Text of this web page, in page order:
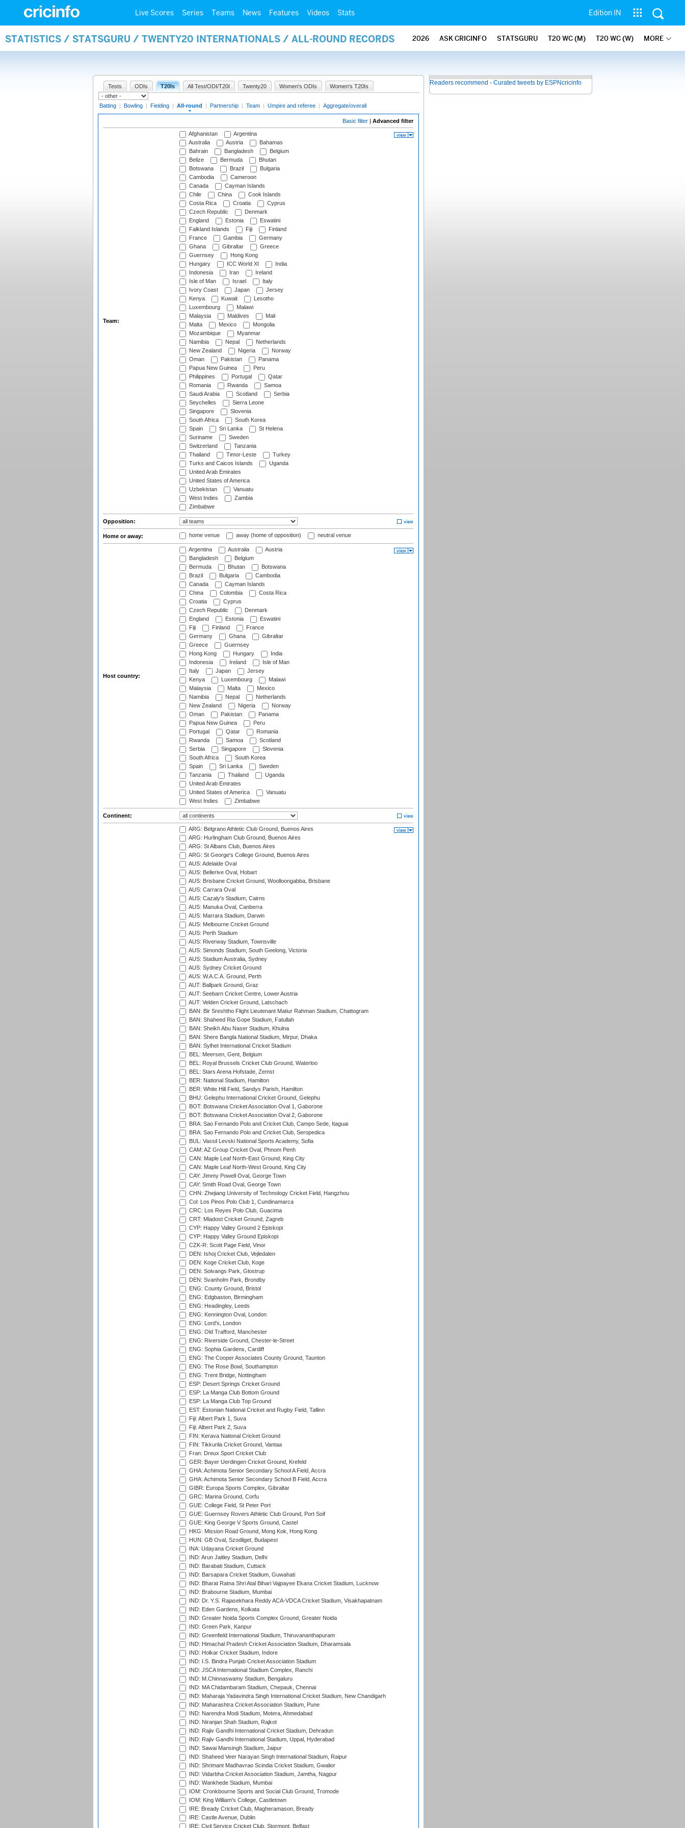
Live Scores Series Teams News Features Videos Stats Edition IN
STATISTICS / STATSGURU / TWENTY20 INTERNATIONALS / ALL-ROUND RECORDS 2026 ASK CRICINFO STATSGURU T20 WC (M) T20 WC (W) MORE
Tests ODIs T20Is All Test/ODI/T20I Twenty20 Women's ODIs Women's T20Is
Batting | Bowling | Fielding | All-round | Partnership | Team | Umpire and referee | Aggregate/overall
Basic filter | Advanced filter
Team:
Afghanistan
Argentina
Australia
Austria
Bahamas
Bahrain
Bangladesh
Belgium
Belize
Bermuda
Bhutan
Botswana
Brazil
Bulgaria
Cambodia
Cameroon
Canada
Cayman Islands
Chile
China
Cook Islands
Costa Rica
Croatia
Cyprus
Czech Republic
Denmark
England
Estonia
Eswatini
Falkland Islands
Fiji
Finland
France
Gambia
Germany
Ghana
Gibraltar
Greece
Guernsey
Hong Kong
Hungary
ICC World XI
India
Indonesia
Iran
Ireland
Isle of Man
Israel
Italy
Ivory Coast
Japan
Jersey
Kenya
Kuwait
Lesotho
Luxembourg
Malawi
Malaysia
Maldives
Mali
Malta
Mexico
Mongolia
Mozambique
Myanmar
Namibia
Nepal
Netherlands
New Zealand
Nigeria
Norway
Oman
Pakistan
Panama
Papua New Guinea
Peru
Philippines
Portugal
Qatar
Romania
Rwanda
Samoa
Saudi Arabia
Scotland
Serbia
Seychelles
Sierra Leone
Singapore
Slovenia
South Africa
South Korea
Spain
Sri Lanka
St Helena
Suriname
Sweden
Switzerland
Tanzania
Thailand
Timor-Leste
Turkey
Turks and Caicos Islands
Uganda
United Arab Emirates
United States of America
Uzbekistan
Vanuatu
West Indies
Zambia
Zimbabwe
Opposition:
Home or away: home venue away (home of opposition) neutral venue
Host country:
Argentina Australia
Austria
Bangladesh
Belgium
Bermuda
Bhutan
Botswana
Brazil
Bulgaria
Cambodia
Canada
Cayman Islands
China
Colombia
Costa Rica
Croatia
Cyprus
Czech Republic
Denmark
England
Estonia
Eswatini
Fiji
Finland
France
Germany
Ghana
Gibraltar
Greece
Guernsey
Hong Kong
Hungary
India
Indonesia
Ireland
Isle of Man
Italy
Japan
Jersey
Kenya
Luxembourg
Malawi
Malaysia
Malta
Mexico
Namibia
Nepal
Netherlands
New Zealand
Nigeria
Norway
Oman
Pakistan
Panama
Papua New Guinea
Peru
Portugal
Qatar
Romania
Rwanda
Samoa
Scotland
Serbia
Singapore
Slovenia
South Africa
South Korea
Spain
Sri Lanka
Sweden
Tanzania
Thailand
Uganda
United Arab Emirates
United States of America
Vanuatu
West Indies
Zimbabwe
Continent:
ARG: Belgrano Athletic Club Ground, Buenos Aires
ARG: Hurlingham Club Ground, Buenos Aires
ARG: St Albans Club, Buenos Aires
ARG: St George's College Ground, Buenos Aires
AUS: Adelaide Oval
AUS: Bellerive Oval, Hobart
AUS: Brisbane Cricket Ground, Woolloongabba, Brisbane
AUS: Carrara Oval
AUS: Cazaly's Stadium, Cairns
AUS: Manuka Oval, Canberra
AUS: Marrara Stadium, Darwin
AUS: Melbourne Cricket Ground
AUS: Perth Stadium
AUS: Riverway Stadium, Townsville
AUS: Simonds Stadium, South Geelong, Victoria
AUS: Stadium Australia, Sydney
AUS: Sydney Cricket Ground
AUS: W.A.C.A. Ground, Perth
AUT: Ballpark Ground, Graz
AUT: Seebarn Cricket Centre, Lower Austria
AUT: Velden Cricket Ground, Latschach
BAN: Bir Sreshtho Flight Lieutenant Matiur Rahman Stadium, Chattogram
BAN: Shaheed Ria Gope Stadium, Fatullah
BAN: Sheikh Abu Naser Stadium, Khulna
BAN: Shere Bangla National Stadium, Mirpur, Dhaka
BAN: Sylhet International Cricket Stadium
BEL: Meersen, Gent, Belgium
BEL: Royal Brussels Cricket Club Ground, Waterloo
BEL: Stars Arena Hofstade, Zemst
BER: National Stadium, Hamilton
BER: White Hill Field, Sandys Parish, Hamilton
BHU: Gelephu International Cricket Ground, Gelephu
BOT: Botswana Cricket Association Oval 1, Gaborone
BOT: Botswana Cricket Association Oval 2, Gaborone
BRA: Sao Fernando Polo and Cricket Club, Campo Sede, Itaguai
BRA: Sao Fernando Polo and Cricket Club, Seropedica
BUL: Vassil Levski National Sports Academy, Sofia
CAM: AZ Group Cricket Oval, Phnom Penh
CAN: Maple Leaf North-East Ground, King City
CAN: Maple Leaf North-West Ground, King City
CAY: Jimmy Powell Oval, George Town
CAY: Smith Road Oval, George Town
CHN: Zhejiang University of Technology Cricket Field, Hangzhou
Col: Los Pinos Polo Club 1, Cundinamarca
CRC: Los Reyes Polo Club, Guacima
CRT: Mladost Cricket Ground, Zagreb
CYP: Happy Valley Ground 2 Episkopi
CYP: Happy Valley Ground Episkopi
CZK-R: Scott Page Field, Vinor
DEN: Ishoj Cricket Club, Vejledalen
DEN: Koge Cricket Club, Koge
DEN: Solvangs Park, Glostrup
DEN: Svanholm Park, Brondby
ENG: County Ground, Bristol
ENG: Edgbaston, Birmingham
ENG: Headingley, Leeds
ENG: Kennington Oval, London
ENG: Lord's, London
ENG: Old Trafford, Manchester
ENG: Riverside Ground, Chester-le-Street
ENG: Sophia Gardens, Cardiff
ENG: The Cooper Associates County Ground, Taunton
ENG: The Rose Bowl, Southampton
ENG: Trent Bridge, Nottingham
ESP: Desert Springs Cricket Ground
ESP: La Manga Club Bottom Ground
ESP: La Manga Club Top Ground
EST: Estonian National Cricket and Rugby Field, Tallinn
Fiji: Albert Park 1, Suva
Fiji: Albert Park 2, Suva
FIN: Kerava National Cricket Ground
FIN: Tikkurila Cricket Ground, Vantaa
Fran: Dreux Sport Cricket Club
GER: Bayer Uerdingen Cricket Ground, Krefeld
GHA: Achimota Senior Secondary School A Field, Accra
GHA: Achimota Senior Secondary School B Field, Accra
GIBR: Europa Sports Complex, Gibraltar
GRC: Marina Ground, Corfu
GUE: College Field, St Peter Port
GUE: Guernsey Rovers Athletic Club Ground, Port Soif
GUE: King George V Sports Ground, Castel
HKG: Mission Road Ground, Mong Kok, Hong Kong
HUN: GB Oval, Szodliget, Budapest
INA: Udayana Cricket Ground
IND: Arun Jaitley Stadium, Delhi
IND: Barabati Stadium, Cuttack
IND: Barsapara Cricket Stadium, Guwahati
IND: Bharat Ratna Shri Atal Bihari Vajpayee Ekana Cricket Stadium, Lucknow
IND: Brabourne Stadium, Mumbai
IND: Dr. Y.S. Rajasekhara Reddy ACA-VDCA Cricket Stadium, Visakhapatnam
IND: Eden Gardens, Kolkata
IND: Greater Noida Sports Complex Ground, Greater Noida
IND: Green Park, Kanpur
IND: Greenfield International Stadium, Thiruvananthapuram
IND: Himachal Pradesh Cricket Association Stadium, Dharamsala
IND: Holkar Cricket Stadium, Indore
IND: I.S. Bindra Punjab Cricket Association Stadium
IND: JSCA International Stadium Complex, Ranchi
IND: M.Chinnaswamy Stadium, Bengaluru
IND: MA Chidambaram Stadium, Chepauk, Chennai
IND: Maharaja Yadavindra Singh International Cricket Stadium, New Chandigarh
IND: Maharashtra Cricket Association Stadium, Pune
IND: Narendra Modi Stadium, Motera, Ahmedabad
IND: Niranjan Shah Stadium, Rajkot
IND: Rajiv Gandhi International Cricket Stadium, Dehradun
IND: Rajiv Gandhi International Stadium, Uppal, Hyderabad
IND: Sawai Mansingh Stadium, Jaipur
IND: Shaheed Veer Narayan Singh International Stadium, Raipur
IND: Shrimant Madhavrao Scindia Cricket Stadium, Gwalior
IND: Vidarbha Cricket Association Stadium, Jamtha, Nagpur
IND: Wankhede Stadium, Mumbai
IOM: Cronkbourne Sports and Social Club Ground, Tromode
IOM: King William's College, Castletown
IRE: Bready Cricket Club, Magheramason, Bready
IRE: Castle Avenue, Dublin
IRE: Civil Service Cricket Club, Stormont, Belfast
Readers recommend - Curated tweets by ESPNcricinfo